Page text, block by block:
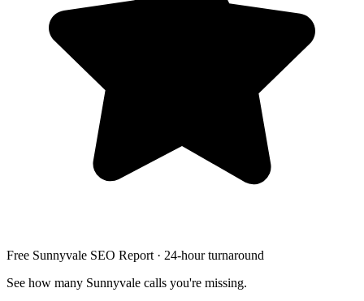
Free Sunnyvale SEO Report · 24-hour turnaround
See how many Sunnyvale calls you're missing.